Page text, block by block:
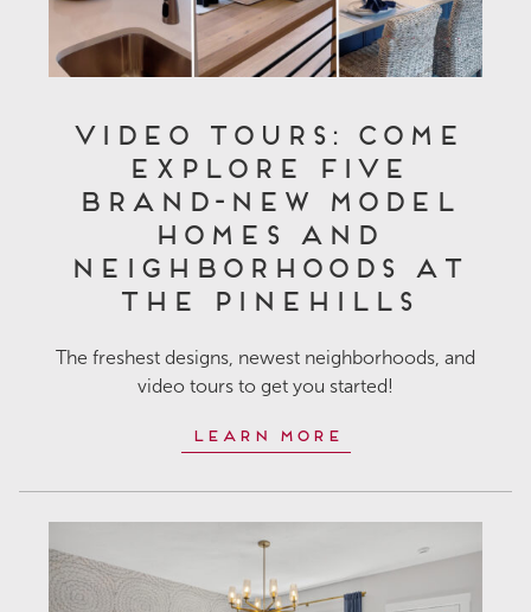
Video Tours: Come
Explore Five
Brand-New Model
Homes and
Neighborhoods at
The Pinehills
The freshest designs, newest neighborhoods, and
video tours to get you started!
Learn More